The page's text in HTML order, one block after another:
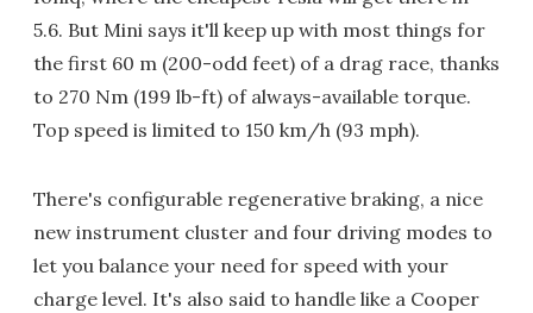
5.6. But Mini says it'll keep up with most things for
the first 60 m (200-odd feet) of a drag race, thanks
to 270 Nm (199 lb-ft) of always-available torque.
Top speed is limited to 150 km/h (93 mph).
There's configurable regenerative braking, a nice
new instrument cluster and four driving modes to
let you balance your need for speed with your
charge level. It's also said to handle like a Cooper